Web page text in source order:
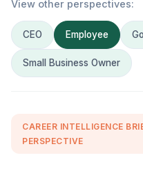
View other perspectives:
CEO Employee
Small Business Owner
CAREER INTELLIGENCE
PERSPECTIVE